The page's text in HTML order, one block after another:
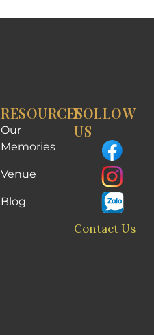
RESOURCES
Our
Memories
Venue
Blog
FOLLOW
US
Contact Us